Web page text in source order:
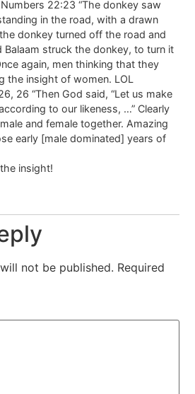
22:23 “The donkey saw
in the road, with a drawn
donkey turned off the road and
Balaam struck the donkey, to turn it
again, men thinking that they
the insight of women. LOL
26 “Then God said, “Let us make
to our likeness, …” Clearly
and female together. Amazing
early [male dominated] years of
insight!
not be published. Required